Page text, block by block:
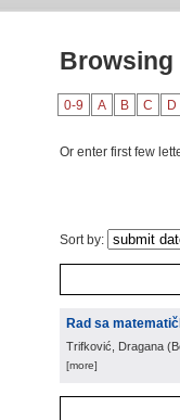
Browsing
0-9 A B C D
Or enter first few
Sort by:
Rad sa
Trifković, Dragana (
[more]